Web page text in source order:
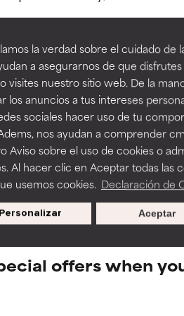
la verdad sobre el cuidado de
a asegurarnos de que
visites nuestro sitio web. De la
los anuncios a tus intereses
sociales hacer uso de tu
nos ayudan a comprender
Aviso sobre el uso de cookies o
Al hacer clic en Aceptar todas las
usemos cookies. Declaración de
Personalizar Aceptar
BACK TO
to assess ingredients in this
a formula's texture, stability,
but may have aesthetic,
of irritation. Risk increases
inflammation, dryness, etc.
harm than good.
a formula's texture, stability,
but may have aesthetic,
of irritation. Risk increases
inflammation, dryness, etc.
harm than good.
offers when